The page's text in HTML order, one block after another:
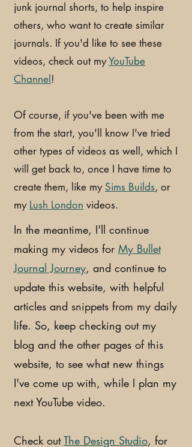
junk journal shorts, to help inspire
others, who want to create similar
journals. If you'd like to see these
videos, check out myYouTube
Channel !
Of course, if you've been with me
from the start, you'll know I've tried
other types of videos as well, which I
will get back to, once I have time to
create them, like my Sims Builds, or
my Lush London videos.
In the meantime, I'll continue
making my videos for My Bullet
Journal Journey, and continue to
update this website, with helpful
articles and snippets from my daily
life. So, keep checking out my
blog and the other pages of this
website, to see what new things
I've come up with, while I plan my
next YouTube video.
Check outThe Design Studio, for